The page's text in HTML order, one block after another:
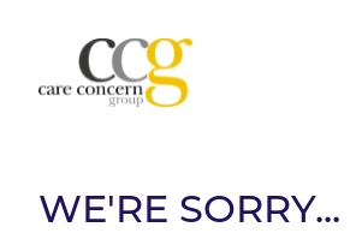
WE'RE SORRY...